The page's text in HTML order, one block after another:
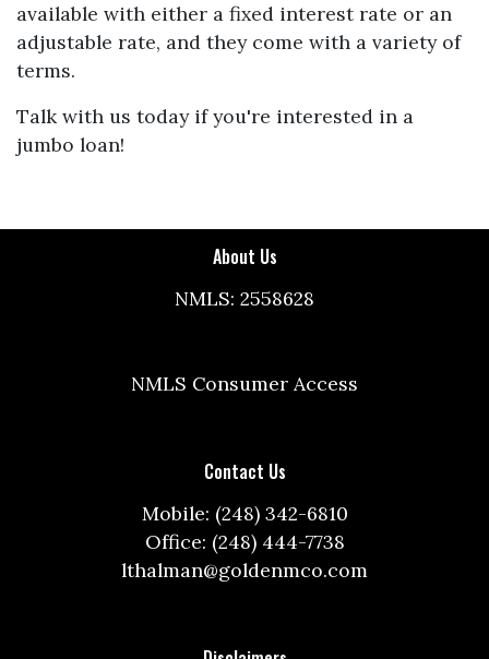
available with either a fixed interest rate or an
adjustable rate, and they come with a variety of
terms.
Talk with us today if you're interested in a
jumbo loan!
About Us
NMLS: 2558628
NMLS Consumer Access
Contact Us
Mobile: (248) 342-6810
Office: (248) 444-7738
lthalman@goldenmco.com